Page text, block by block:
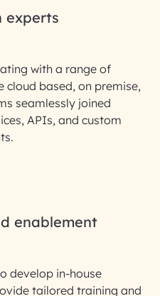
experts
with a range of
cloud based, on premise,
seamlessly joined
APIs, and custom
enablement
develop in-house
tailored training and